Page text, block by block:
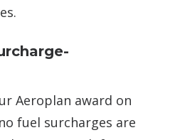
Aeroplan award on
fuel surcharges are